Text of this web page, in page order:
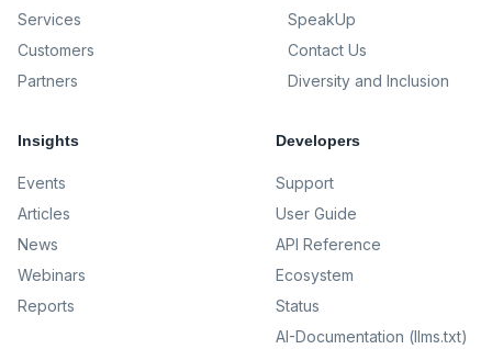
Services
Customers
Partners
SpeakUp
Contact Us
Diversity and Inclusion
Insights
Events
Articles
News
Webinars
Reports
Developers
Support
User Guide
API Reference
Ecosystem
Status
AI-Documentation (llms.txt)